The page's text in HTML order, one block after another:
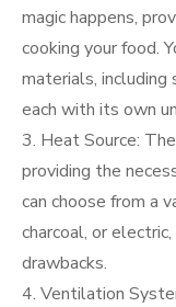
magic happens,
cooking your food.
materials, including
each with its own
3. Heat Source:
providing the
can choose from a
charcoal, or
drawbacks.
4. Ventilation